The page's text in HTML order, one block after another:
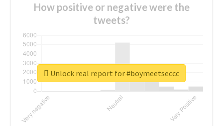
How positive or negative were the
tweets?
Unlock real report for #boymeetseccc